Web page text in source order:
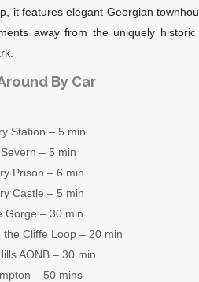
it features elegant Georgian
away from the uniquely historic
By Car
Station – 5 min
– 5 min
Prison – 6 min
Castle – 5 min
Gorge – 30 min
the Cliffe Loop – 20 min
AONB – 30 min
– 50 mins